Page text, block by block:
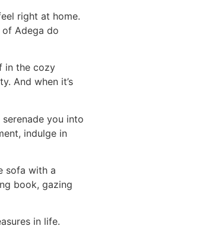
right at home.
Adega do
in the cozy
And when it’s
you into
indulge in
sofa with a
book, gazing
in life.